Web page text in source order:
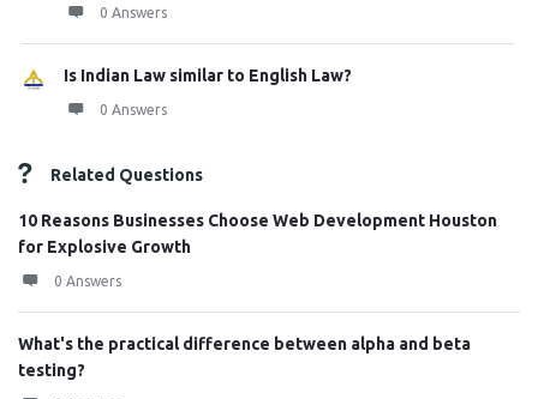
0 Answers
Is Indian Law similar to English Law?
0 Answers
Related Questions
10 Reasons Businesses Choose Web Development Houston
for Explosive Growth
0 Answers
What's the practical difference between alpha and beta
testing?